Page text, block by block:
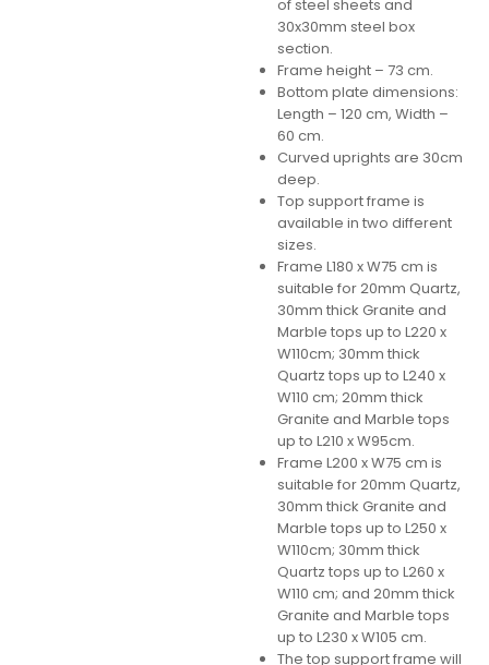
of steel sheets and
30x30mm steel box
section.
Frame height – 73 cm.
Bottom plate dimensions:
Length – 120 cm, Width –
60 cm.
Curved uprights are 30cm
deep.
Top support frame is
available in two different
sizes.
Frame L180 x W75 cm is
suitable for 20mm Quartz,
30mm thick Granite and
Marble tops up to L220 x
W110cm; 30mm thick
Quartz tops up to L240 x
W110 cm; 20mm thick
Granite and Marble tops
up to L210 x W95cm.
Frame L200 x W75 cm is
suitable for 20mm Quartz,
30mm thick Granite and
Marble tops up to L250 x
W110cm; 30mm thick
Quartz tops up to L260 x
W110 cm; and 20mm thick
Granite and Marble tops
up to L230 x W105 cm.
The top support frame will